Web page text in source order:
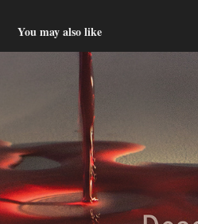
You may also like